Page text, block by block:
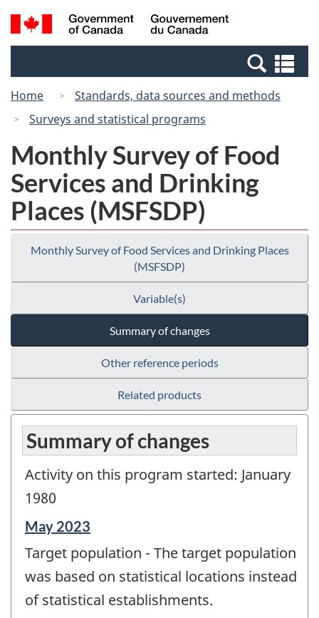
Skip
to
Switch
to
Canada
Search
and
Home
Standards, data sources and methods
Surveys and statistical programs
Monthly Survey of Food
Services and Drinking
Places (MSFSDP)
Monthly Survey of Food Services and Drinking Places
(MSFSDP)
Variable(s)
Summary of changes
Other reference periods
Related products
Summary of changes
Activity on this program started: January
1980
Reference
of
change
May 2023
Target population - The target population
was based on statistical locations instead
of statistical establishments.